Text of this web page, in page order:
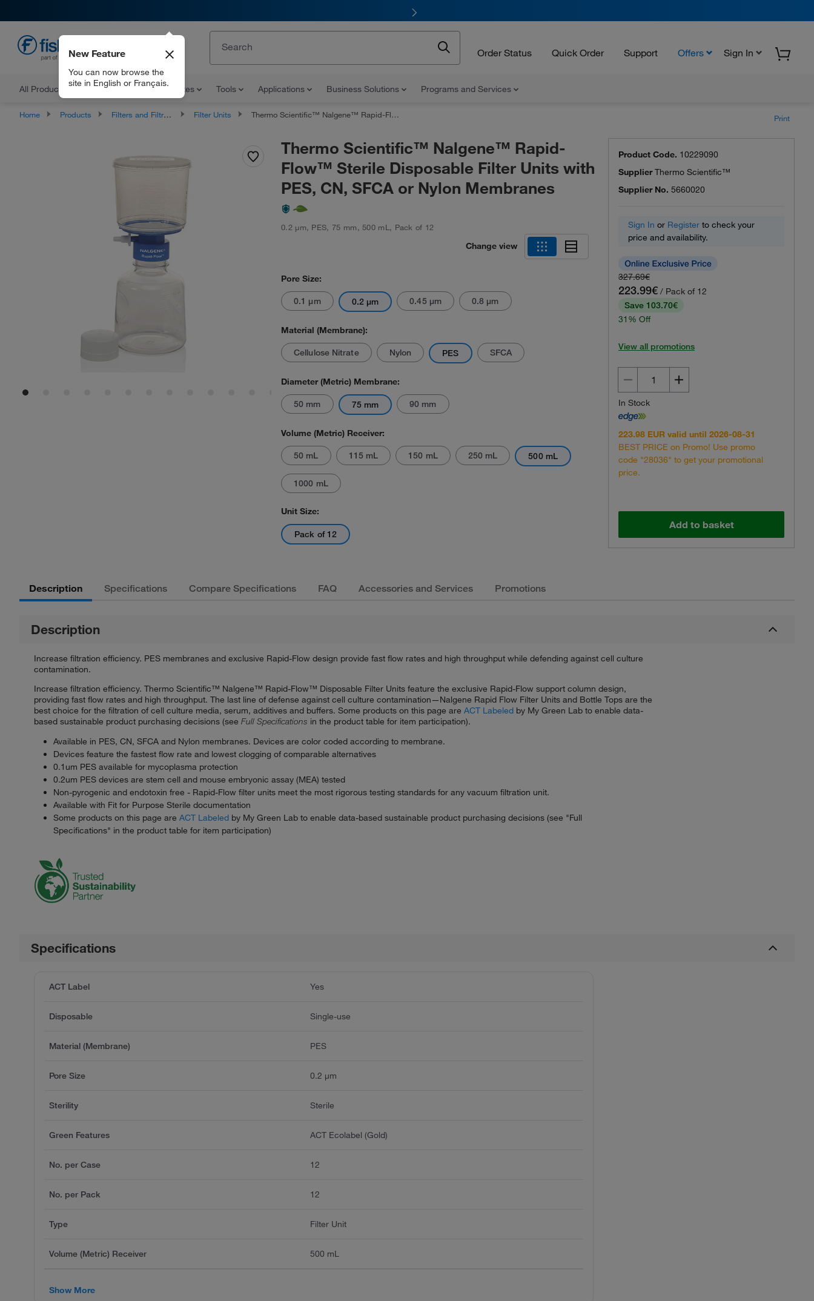
Order Status Quick Order Support Offers Sign In
All Products Documents and Certificates Tools Applications Business Solutions Programs and Services
New Feature
You can now browse the
site in English or Français.
Home Products Filters and Filtration Filter Units Thermo Scientific™ Nalgene™ Rapid-Flow™ Sterile Disposable Filter Units with PES, CN, SFCA or Nylon Membranes Print
View 360 Image
Thermo Scientific™ Nalgene™ Rapid-
Flow™ Sterile Disposable Filter Units with
PES, CN, SFCA or Nylon Membranes
0.2 μm, PES, 75 mm,500 mL , Pack of 12
Change view
Pore Size:
0.1 μm 0.2 μm 0.45 μm 0.8 μm
Material (Membrane):
Cellulose Nitrate Nylon PES SFCA
Diameter (Metric) Membrane:
50 mm 75 mm 90 mm
Volume (Metric) Receiver:
50 mL 115 mL 150 mL 250 mL 500 mL
1000 mL
Unit Size:
Pack of 12
Product Code. 10229090
SupplierThermo Scientific™
Supplier No. 5660020
Sign In or Register to check your
price and availability.
327.69€
223.99€ / Pack of 12
Save 103.70€
31% Off
View all promotions
In Stock
223.98 EUR valid until 2026-08-31
BEST PRICE on Promo! Use promo
code "28036" to get your promotional
price.
Add to basket
Description Specifications Compare Specifications FAQ Accessories and Services Promotions
Description
Increase filtration efficiency. PES membranes and exclusive Rapid-Flow design provide fast flow rates and high throughput while defending against cell culture
contamination.
Increase filtration efficiency. Thermo Scientific™ Nalgene™ Rapid-Flow™ Disposable Filter Units feature the exclusive Rapid-Flow support column design,
providing fast flow rates and high throughput. The last line of defense against cell culture contamination—Nalgene Rapid Flow Filter Units and Bottle Tops are the
best choice for the filtration of cell culture media, serum, additives and buffers. Some products on this page are ACT Labeled by My Green Lab to enable data-
based sustainable product purchasing decisions (see Full Specifications in the product table for item participation).
Available in PES, CN, SFCA and Nylon membranes. Devices are color coded according to membrane.
Devices feature the fastest flow rate and lowest clogging of comparable alternatives
0.1um PES available for mycoplasma protection
0.2um PES devices are stem cell and mouse embryonic assay (MEA) tested
Non-pyrogenic and endotoxin free - Rapid-Flow filter units meet the most rigorous testing standards for any vacuum filtration unit.
Available with Fit for Purpose Sterile documentation
Some products on this page are ACT Labeled by My Green Lab to enable data-based sustainable product purchasing decisions (see "Full
Specifications" in the product table for item participation)
Specifications
ACT Label Yes
Disposable Single-use
Material (Membrane) PES
Pore Size 0.2 μm
Sterility Sterile
Green Features ACT Ecolabel (Gold)
No. per Case 12
No. per Pack 12
Type Filter Unit
Volume (Metric) Receiver 500 mL
Show More